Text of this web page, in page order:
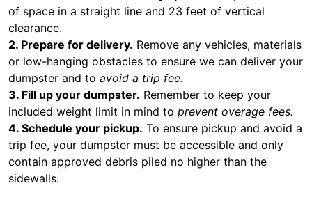
of space in a straight line and 23 feet of vertical
clearance.
2. Prepare for delivery. Remove any vehicles, materials
or low-hanging obstacles to ensure we can deliver your
dumpster and to avoid a trip fee.
3. Fill up your dumpster. Remember to keep your
included weight limit in mind to prevent overage fees.
4. Schedule your pickup. To ensure pickup and avoid a
trip fee, your dumpster must be accessible and only
contain approved debris piled no higher than the
sidewalls.